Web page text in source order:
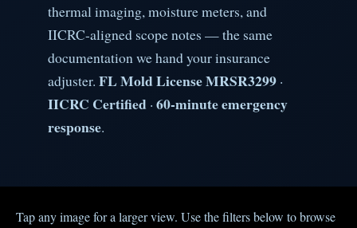
thermal imaging, moisture meters, and
IICRC-aligned scope notes — the same
documentation we hand your insurance
adjuster. FL Mold License MRSR3299 ·
IICRC Certified · 60-minute emergency
response.
Tap any image for a larger view. Use the filters below to browse